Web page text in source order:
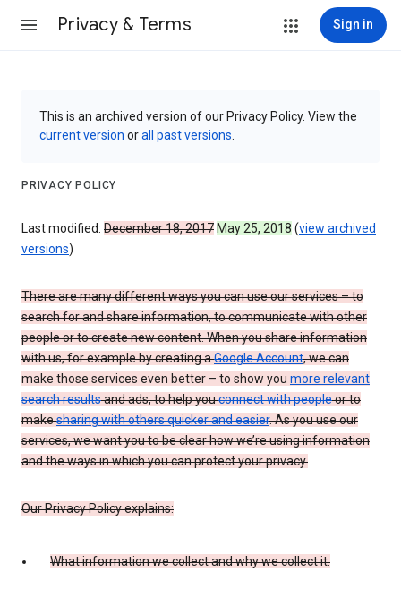
Privacy & Terms Sign in
This is an archived version of our Privacy Policy. View the
current version orall past versions
PRIVACY POLICY
Last modified: December 18, 2017 May 25, 2018 (view archived
versions)
There are many different ways you can use our services – to
search for and share information, to communicate with other
people or to create new content. When you share information
with us, for example by creating aGoogle Account, we can
make those services even better – to show youmore relevant
search resultsand ads, to help youconnect with peopleor to
makesharing with others quicker and easier. As you use our
services, we want you to be clear how we’re using information
and the ways in which you can protect your privacy.
Our Privacy Policy explains:
What information we collect and why we collect it.